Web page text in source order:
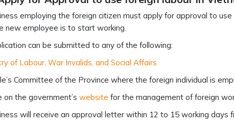
employing the foreign citizen must apply for approval to
new employee is to start working.
can be submitted to any of the following:
of Labour, War Invalids, and Social Affairs
Committee of the Province where the foreign individual is
on the government’s website for the management of foreign
will receive an approval letter within 12 to 15 working days